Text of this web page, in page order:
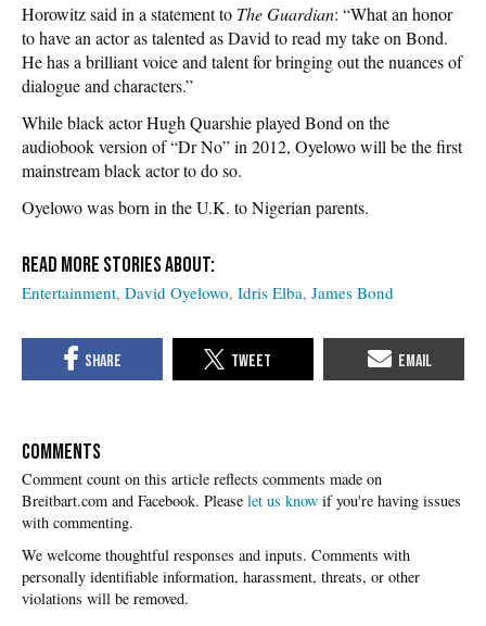
Horowitz said in a statement to The Guardian: “What an honor
to have an actor as talented as David to read my take on Bond.
He has a brilliant voice and talent for bringing out the nuances of
dialogue and characters.”
While black actor Hugh Quarshie played Bond on the
audiobook version of “Dr No” in 2012, Oyelowo will be the first
mainstream black actor to do so.
Oyelowo was born in the U.K. to Nigerian parents.
Entertainment David Oyelowo Idris Elba James Bond
COMMENTS
Please let us know if you're having issues
with commenting.